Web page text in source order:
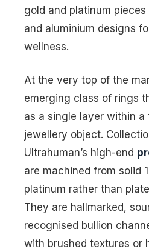
gold and platinum
and aluminium designs
wellness.
At the very top of the
emerging class of rings
as a single layer within a
jewellery object.
Ultrahuman’s high-end
are machined from solid
platinum rather than
They are hallmarked,
recognised bullion
with brushed textures or